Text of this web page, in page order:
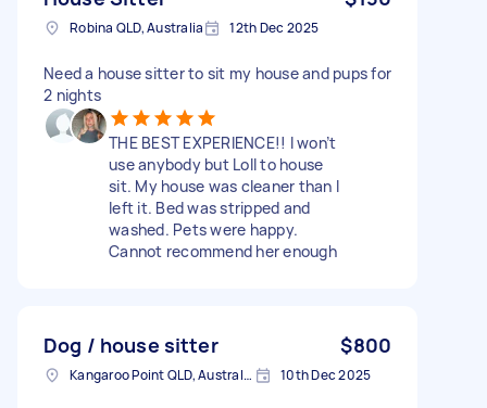
Robina QLD, Australia 12th Dec 2025
Need a house sitter to sit my house and pups for
2 nights
THE BEST EXPERIENCE!! I won’t
use anybody but Loll to house
sit. My house was cleaner than I
left it. Bed was stripped and
washed. Pets were happy.
Cannot recommend her enough
Dog / house sitter $800
Kangaroo Point QLD, Australia 10th Dec 2025